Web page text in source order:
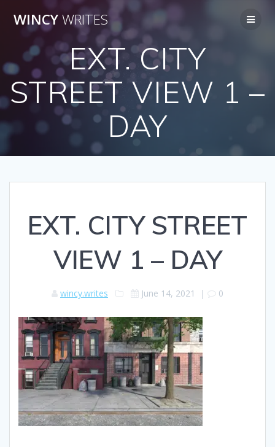
WINCYWRITES
EXT. CITY
STREET VIEW 1 –
DAY
EXT. CITY STREET
VIEW 1 – DAY
wincy.writes June 14, 2021 | 0